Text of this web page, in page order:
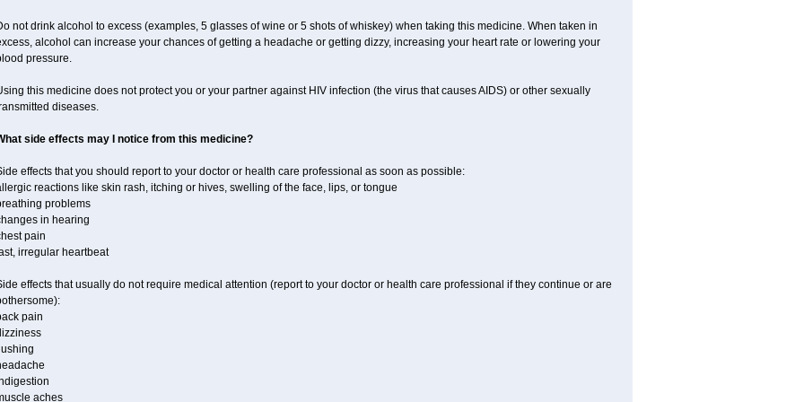
not drink alcohol to excess (examples, 5 glasses of wine or 5 shots of whiskey) when taking this medicine. When taken in
alcohol can increase your chances of getting a headache or getting dizzy, increasing your heart rate or lowering your
pressure.
this medicine does not protect you or your partner against HIV infection (the virus that causes AIDS) or other sexually
diseases.
side effects may I notice from this medicine?
effects that you should report to your doctor or health care professional as soon as possible:
reactions like skin rash, itching or hives, swelling of the face, lips, or tongue
problems
in hearing
pain
irregular heartbeat
effects that usually do not require medical attention (report to your doctor or health care professional if they continue or are
pain
aches